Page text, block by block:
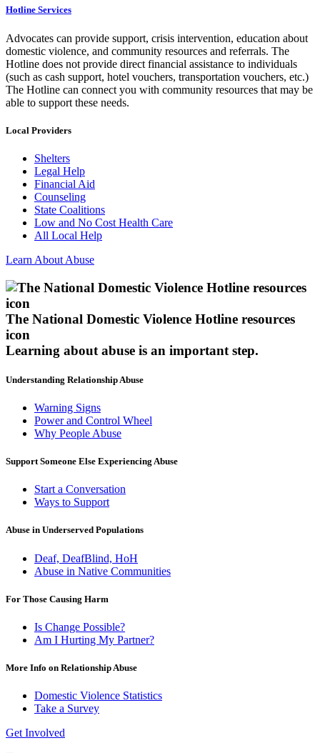
Hotline Services
Advocates can provide support, crisis intervention, education about
domestic violence, and community resources and referrals. The
Hotline does not provide direct financial assistance to individuals
(such as cash support, hotel vouchers, transportation vouchers, etc.)
The Hotline can connect you with community resources that may be
able to support these needs.
Local Providers
Shelters
Legal Help
Financial Aid
Counseling
State Coalitions
Low and No Cost Health Care
All Local Help
Learn About Abuse
The National Domestic Violence Hotline resources
icon
Learning about abuse is an important step.
Understanding Relationship Abuse
Warning Signs
Power and Control Wheel
Why People Abuse
Support Someone Else Experiencing Abuse
Start a Conversation
Ways to Support
Abuse in Underserved Populations
Deaf, DeafBlind, HoH
Abuse in Native Communities
For Those Causing Harm
Is Change Possible?
Am I Hurting My Partner?
More Info on Relationship Abuse
Domestic Violence Statistics
Take a Survey
Get Involved